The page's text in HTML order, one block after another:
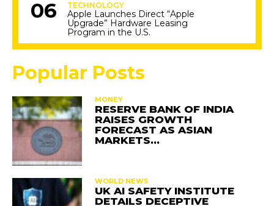
TECHNOLOGY
Apple Launches Direct “Apple
Upgrade” Hardware Leasing
Program in the U.S.
Popular Posts
MONEY
RESERVE BANK OF INDIA
RAISES GROWTH
FORECAST AS ASIAN
MARKETS…
WORLD NEWS
UK AI SAFETY INSTITUTE
DETAILS DECEPTIVE